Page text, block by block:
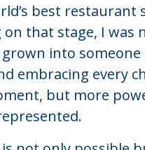
best restaurant
that stage, I was
into
embracing every
but more